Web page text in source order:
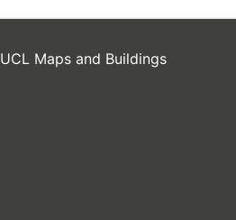
UCL Maps and Buildings